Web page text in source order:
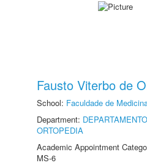
Fausto Viterbo de
School: Faculdade de
Department:
ORTOPEDIA
Academic Appointment
MS-6